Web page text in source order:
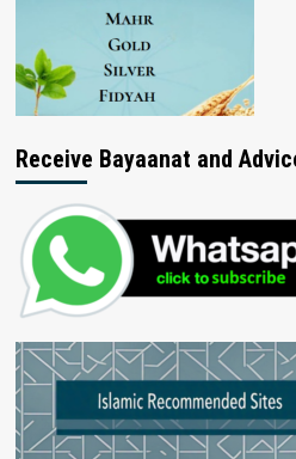
Receive Bayaanat and